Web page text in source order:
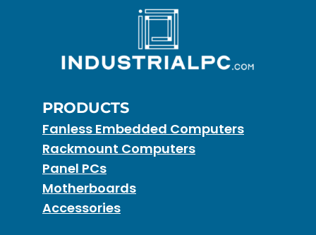
PRODUCTS
Fanless Embedded Computers
Rackmount Computers
Panel PCs
Motherboards
Accessories